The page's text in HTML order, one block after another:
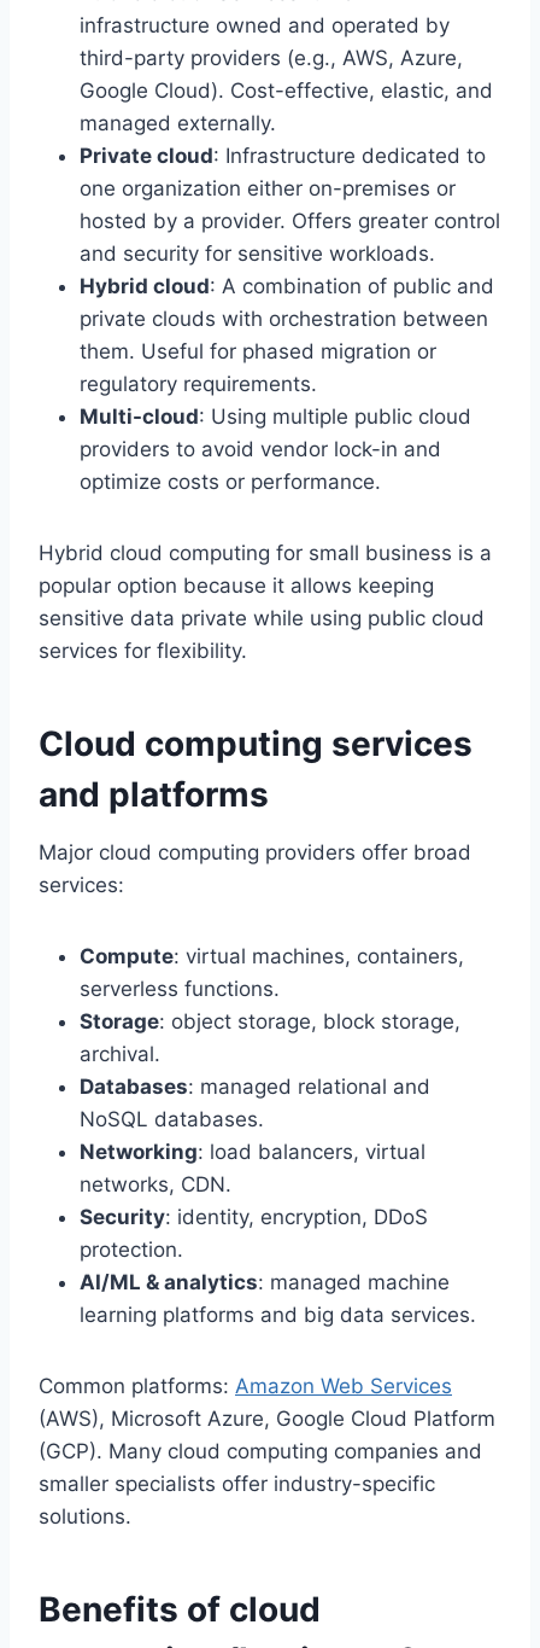
infrastructure owned and operated by
third-party providers (e.g., AWS, Azure,
Google Cloud). Cost-effective, elastic, and
managed externally.
Private cloud: Infrastructure dedicated to
one organization either on-premises or
hosted by a provider. Offers greater control
and security for sensitive workloads.
Hybrid cloud: A combination of public and
private clouds with orchestration between
them. Useful for phased migration or
regulatory requirements.
Multi-cloud: Using multiple public cloud
providers to avoid vendor lock-in and
optimize costs or performance.
Hybrid cloud computing for small business is a
popular option because it allows keeping
sensitive data private while using public cloud
services for flexibility.
Cloud computing services
and platforms
Major cloud computing providers offer broad
services:
Compute: virtual machines, containers,
serverless functions.
Storage: object storage, block storage,
archival.
Databases: managed relational and
NoSQL databases.
Networking: load balancers, virtual
networks, CDN.
Security: identity, encryption, DDoS
protection.
AI/ML & analytics: managed machine
learning platforms and big data services.
Common platforms: Amazon Web Services
(AWS), Microsoft Azure, Google Cloud Platform
(GCP). Many cloud computing companies and
smaller specialists offer industry-specific
solutions.
Benefits of cloud